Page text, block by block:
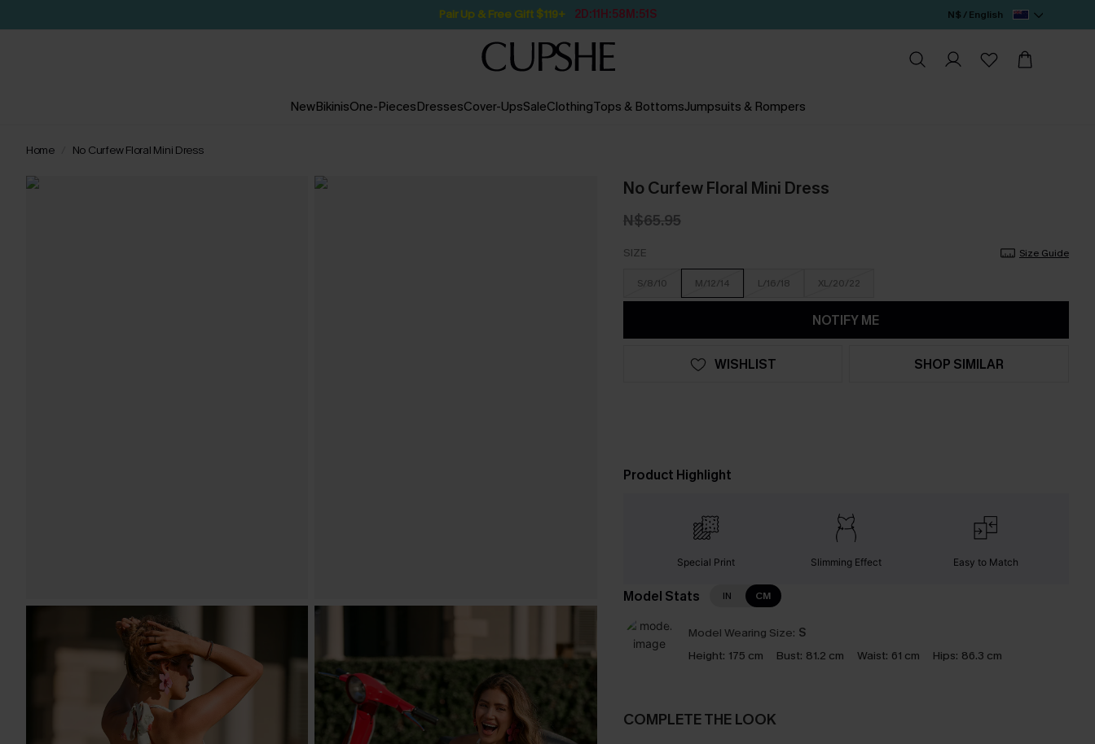
Pair Up & Free Gift $119+ 2D:11H:58M:49S N$ / English
NewBikinisOne-PiecesDressesCover-UpsSaleClothingTops & BottomsJumpsuits & Rompers
Home No Curfew Floral Mini Dress
No Curfew Floral Mini Dress
N$65.95
SIZE Size Guide
S/8/10 M/12/14 L/16/18 XL/20/22
NOTIFY ME
WISHLIST SHOP SIMILAR
Product Highlight
Special Print Slimming Effect Easy to Match
Model Stats IN CM
Model Wearing Size: S
Height: 175 cm Bust: 81.2 cm Waist: 61 cm Hips: 86.3 cm
COMPLETE THE LOOK